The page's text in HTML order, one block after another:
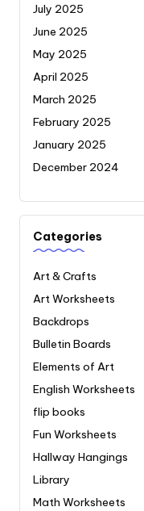
July 2025
June 2025
May 2025
April 2025
March 2025
February 2025
January 2025
December 2024
Categories
Art & Crafts
Art Worksheets
Backdrops
Bulletin Boards
Elements of Art
English Worksheets
flip books
Fun Worksheets
Hallway Hangings
Library
Math Worksheets